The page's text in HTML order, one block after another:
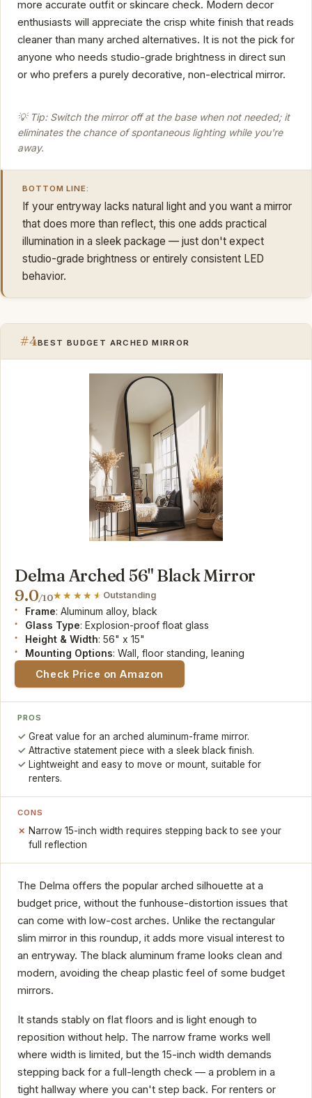
more accurate outfit or skincare check. Modern decor
enthusiasts will appreciate the crisp white finish that reads
cleaner than many arched alternatives. It is not the pick for
anyone who needs studio-grade brightness in direct sun
or who prefers a purely decorative, non-electrical mirror.
💡 Tip: Switch the mirror off at the base when not needed; it
eliminates the chance of spontaneous lighting while you're
away.
BOTTOM LINE:
If your entryway lacks natural light and you want a mirror
that does more than reflect, this one adds practical
illumination in a sleek package — just don't expect
studio-grade brightness or entirely consistent LED
behavior.
#4BEST BUDGET ARCHED MIRROR
Delma Arched 56" Black Mirror
9.0/10 Outstanding
Frame: Aluminum alloy, black
Glass Type: Explosion-proof float glass
Height & Width: 56" x 15"
Mounting Options: Wall, floor standing, leaning
Check Price on Amazon
PROS
Great value for an arched aluminum-frame mirror.
Attractive statement piece with a sleek black finish.
Lightweight and easy to move or mount, suitable for
renters.
CONS
Narrow 15-inch width requires stepping back to see your
full reflection
The Delma offers the popular arched silhouette at a
budget price, without the funhouse-distortion issues that
can come with low-cost arches. Unlike the rectangular
slim mirror in this roundup, it adds more visual interest to
an entryway. The black aluminum frame looks clean and
modern, avoiding the cheap plastic feel of some budget
mirrors.
It stands stably on flat floors and is light enough to
reposition without help. The narrow frame works well
where width is limited, but the 15-inch width demands
stepping back for a full-length check — a problem in a
tight hallway where you can't step back. For renters or